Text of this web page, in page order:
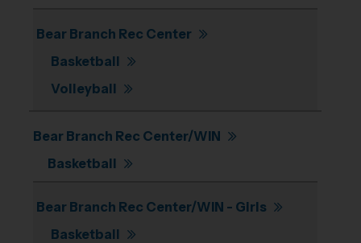
Bear Branch Rec Center
Basketball
Volleyball
Bear Branch Rec Center/WIN
Basketball
Bear Branch Rec Center/WIN - Girls
Basketball